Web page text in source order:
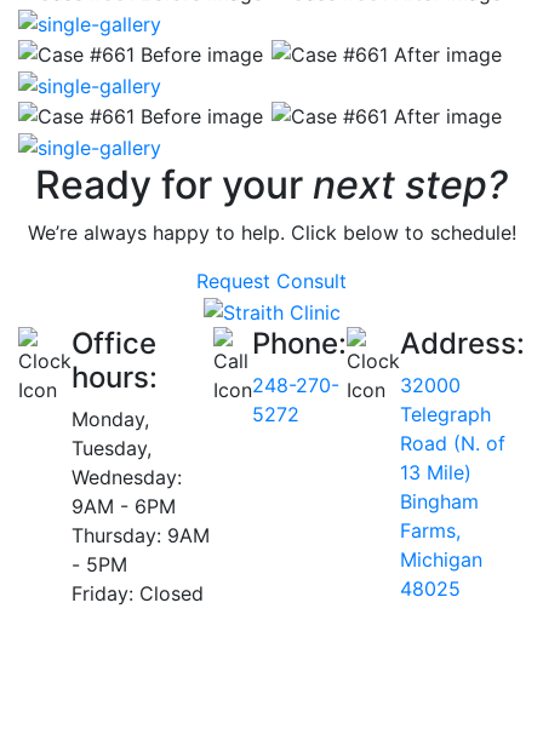
Ready for your next step?
We’re always happy to help. Click below to schedule!
Request Consult
Office
hours:
Monday,
Tuesday,
Wednesday:
9AM - 6PM
Thursday: 9AM
- 5PM
Friday: Closed
Phone:
248-270-
5272
Address:
32000
Telegraph
Road (N. of
13 Mile)
Bingham
Farms,
Michigan
48025